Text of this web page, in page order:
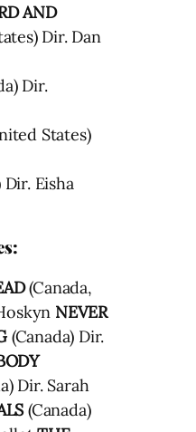
AND
Dir. Dan
Dir.
States)
Eisha
(Canada,
NEVER
(Canada) Dir.
Dir. Sarah
(Canada)